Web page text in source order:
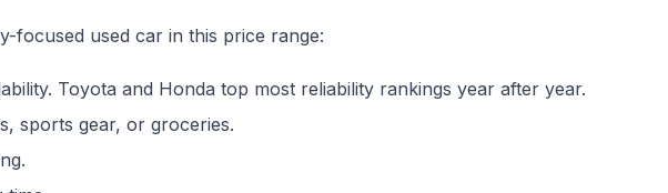
focused used car in this price range:
Toyota and Honda top most reliability rankings year after year.
sports gear, or groceries.